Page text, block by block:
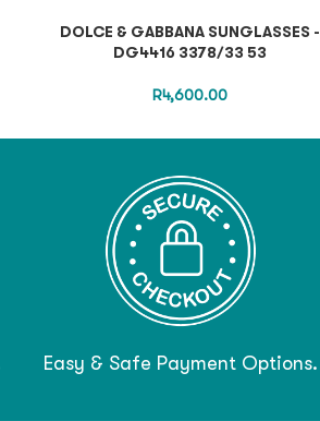
DOLCE & GABBANA SUNGLASSES -
DG4416 3378/33 53
R4,600.00
Easy & Safe Payment Options.